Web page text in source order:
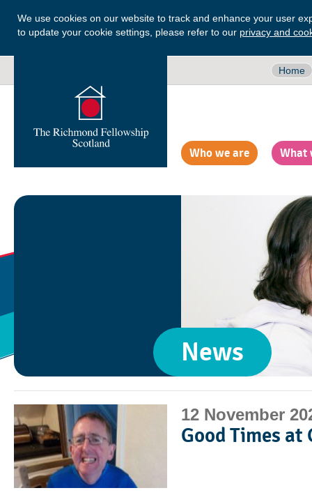
We use cookies on our website to track and enhance your user
to update your cookie settings, please refer to our privacy and
Home
Who we are What
News
12 November
Good Times